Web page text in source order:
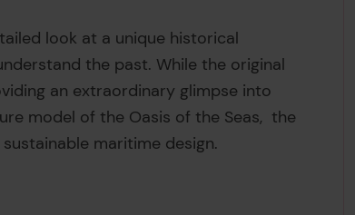
look at a unique historical
the past. While the original
an extraordinary glimpse into
model of the Oasis of the Seas, the
maritime design.